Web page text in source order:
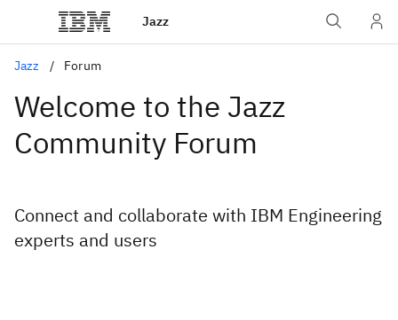
Jazz
Jazz Forum
Welcome to the Jazz
Community Forum
Connect and collaborate with IBM Engineering
experts and users